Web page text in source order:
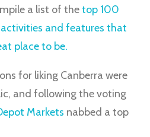
a list of thetop 100
activities and features that
place to be.
for liking Canberra were
and following the voting
Markets nabbed a top